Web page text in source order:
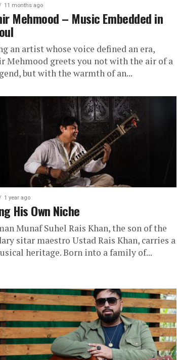
11 months ago
Mehmood – Music Embedded in
an artist whose voice defined an era,
Mehmood greets you not with the air of a
but with the warmth of an...
1 year ago
His Own Niche
Munaf Suhel Rais Khan, the son of the
sitar maestro Ustad Rais Khan, carries a
heritage. Born into a family of...